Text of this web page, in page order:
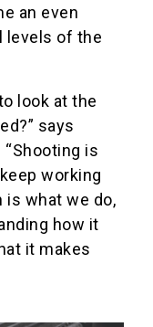
an even
levels of the
look at the
says
“Shooting is
working
is what we do,
how it
it makes